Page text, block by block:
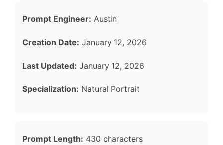
Prompt Engineer: Austin
Creation Date: January 12, 2026
Last Updated: January 12, 2026
Specialization: Natural Portrait
Prompt Length: 430 characters